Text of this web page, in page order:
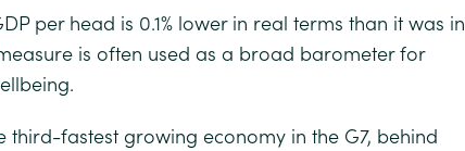
per head is 0.1% lower in real terms than it was in
is often used as a broad barometer for
third-fastest growing economy in the G7, behind